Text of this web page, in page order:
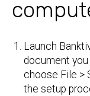
Launch
document
choose File >
the setup